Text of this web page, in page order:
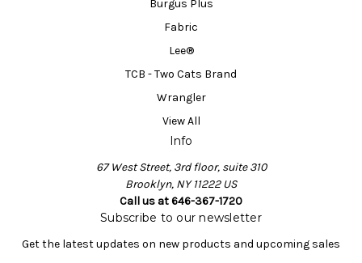
Burgus Plus
Fabric
Lee®
TCB - Two Cats Brand
Wrangler
View All
Info
67 West Street, 3rd floor, suite 310
Brooklyn, NY 11222 US
Call us at 646-367-1720
Subscribe to our newsletter
Get the latest updates on new products and upcoming sales